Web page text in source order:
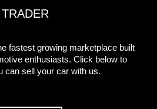
TRADER
fastest growing marketplace built
enthusiasts. Click below to
can sell your car with us.